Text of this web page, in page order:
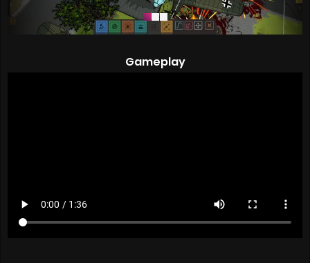
Gameplay